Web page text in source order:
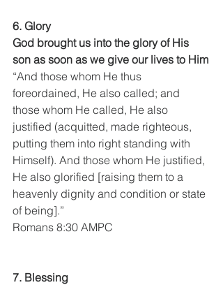
6. Glory
God brought us into the glory of His
son as soon as we give our lives to Him
“And those whom He thus
foreordained, He also called; and
those whom He called, He also
justified (acquitted, made righteous,
putting them into right standing with
Himself). And those whom He justified,
He also glorified [raising them to a
heavenly dignity and condition or state
of being].”
Romans 8:30 AMPC
7. Blessing